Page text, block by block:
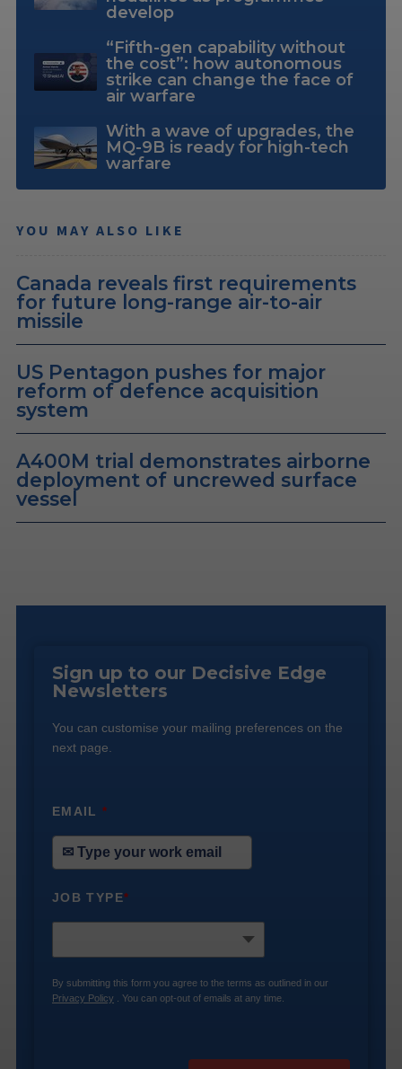
develop
“Fifth-gen capability without
the cost”: how autonomous
strike can change the face of
air warfare
With a wave of upgrades, the
MQ-9B is ready for high-tech
warfare
YOU MAY ALSO LIKE
Canada reveals first requirements
for future long-range air-to-air
missile
US Pentagon pushes for major
reform of defence acquisition
system
A400M trial demonstrates airborne
deployment of uncrewed surface
vessel
Sign up to our Decisive Edge
Newsletters
You can customise your mailing preferences on the
next page.
EMAIL*
JOB TYPE*
By submitting this form you agree to the terms as outlined in our
Privacy Policy . You can opt-out of emails at any time.